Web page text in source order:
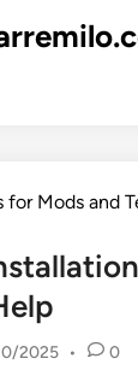
for Mods and
2025 • 0